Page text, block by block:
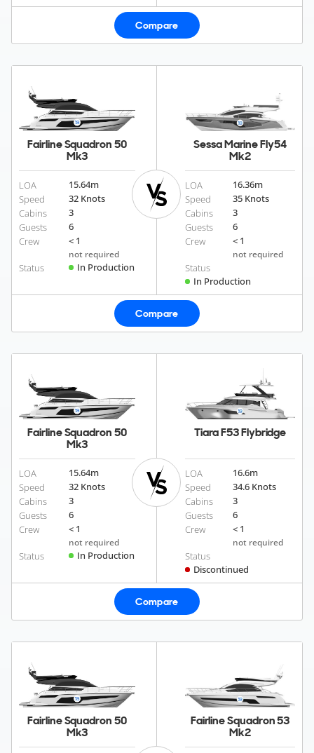
Compare
Fairline Squadron 50
Mk3
LOA 15.64m
Speed
32 Knots
Cabins
3
Guests
6
Crew
< 1
not required
Status In Production
Sessa Marine Fly54
Mk2
LOA 16.36m
Speed
35 Knots
Cabins
3
Guests
6
Crew
< 1
not required
Status
In Production
Compare
Fairline Squadron 50
Mk3
LOA 15.64m
Speed
32 Knots
Cabins
3
Guests
6
Crew
< 1
not required
Status In Production
Tiara F53 Flybridge
LOA 16.6m
Speed
34.6 Knots
Cabins
3
Guests
6
Crew
< 1
not required
Status
Discontinued
Compare
Fairline Squadron 50
Mk3
Fairline Squadron 53
Mk2